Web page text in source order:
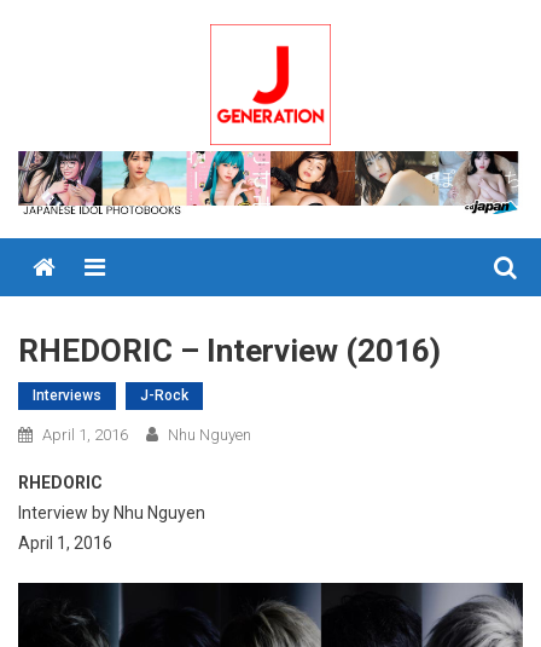
Menu
RHEDORIC – Interview (2016)
Interviews J-Rock
April 1, 2016 Nhu Nguyen
RHEDORIC
Interview by Nhu Nguyen
April 1, 2016